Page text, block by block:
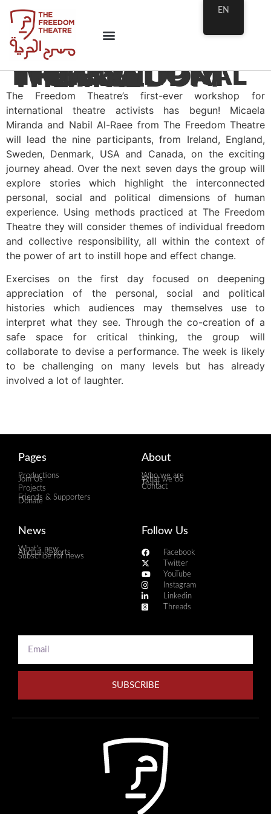
INTERNATIONAL THEATRE WORKSHOP AT THE FREEDOM THEATRE
The Freedom Theatre’s first-ever workshop for
international theatre activists has begun! Micaela
Miranda and Nabil Al-Raee from The Freedom Theatre
will lead the nine participants, from Ireland, England,
Sweden, Denmark, USA and Canada, on the exciting
journey ahead. Over the next seven days the group will
explore stories which highlight the interconnected
personal, social and political dimensions of human
experience. Using methods practiced at The Freedom
Theatre they will consider themes of individual freedom
and collective responsibility, all within the context of
the power of art to instill hope and effect change.
Exercises on the first day focused on deepening
appreciation of the personal, social and political
histories which audiences may themselves use to
interpret what they see. Through the co-creation of a
safe space for critical thinking, the group will
collaborate to devise a performance. The week is likely
to be challenging on many levels but has already
involved a lot of laughter.
Pages
Productions
Join Us
Projects
Friends & Supporters
Donate
About
Who we are
What we do
Team
Contact
News
What's new
Annual Reports
Subscribe for news
Follow Us
Facebook
Twitter
YouTube
Instagram
Linkedin
Threads
SUBSCRIBE
EN